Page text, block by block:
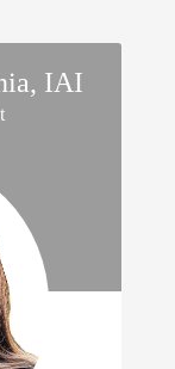
IAI